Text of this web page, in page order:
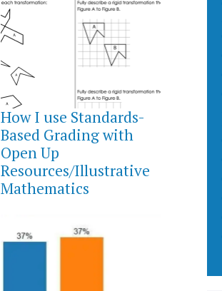
OCTOBER
9,
2021
How I use Standards-
Based Grading with
Open Up
Resources/Illustrative
Mathematics